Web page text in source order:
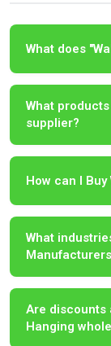
What does
What
supplier?
How can I
What
Are discounts
Hanging